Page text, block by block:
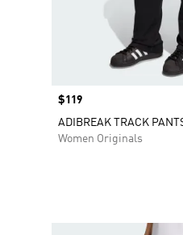
Price
$119
ADIBREAK TRACK
Women Originals